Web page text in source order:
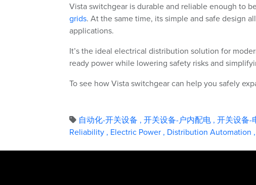
Vista switchgear is durable and reliable enough to
grids. At the same time, its simple and safe design
applications.
It’s the ideal electrical distribution solution for
ready power while lowering safety risks and
To see how Vista switchgear can help you safely
自动化-开关设备 , 开关设备-户内配电 , 开关设备-
Reliability , Electric Power , Distribution Automation ,